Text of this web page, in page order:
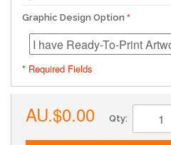
Graphic Design Option
* Required Fields
AU.$0.00 Qty: